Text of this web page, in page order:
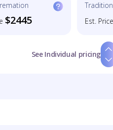
$2445
Est. Price
See Individual pricing